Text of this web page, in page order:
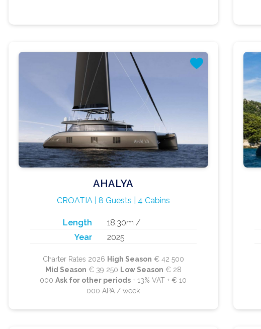
AHALYA
CROATIA | 8 Guests | 4 Cabins
Length
18.30m /
Year
2025
Charter Rates 2026 High Season € 42 500
Mid Season € 39 250 Low Season € 28
000Ask for other periods + 13% VAT + € 10
000 APA / week